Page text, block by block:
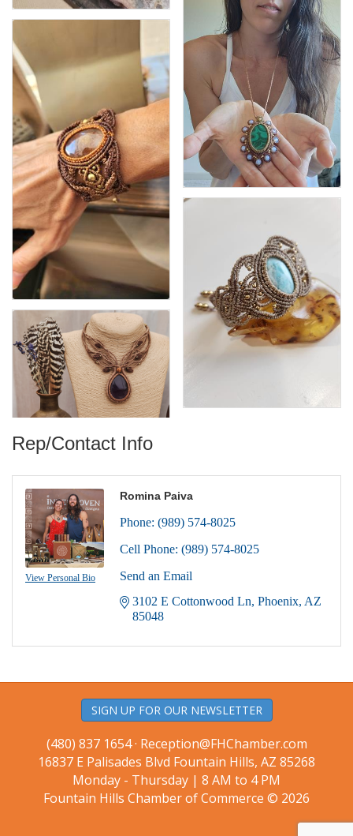
Rep/Contact Info
View Personal Bio
Romina Paiva
Phone: (989) 574-8025
Cell Phone: (989) 574-8025
Send an Email
3102 E Cottonwood Ln Phoenix AZ
85048
SIGN UP FOR OUR NEWSLETTER
(480) 837 1654 · Reception@FHChamber.com
16837 E Palisades Blvd Fountain Hills, AZ 85268
Monday - Thursday | 8 AM to 4 PM
Fountain Hills Chamber of Commerce © 2026